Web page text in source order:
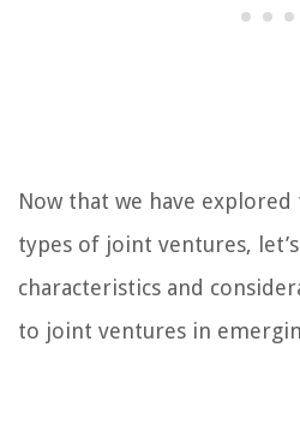
Now that we have
types of joint ventures,
characteristics and
to joint ventures in